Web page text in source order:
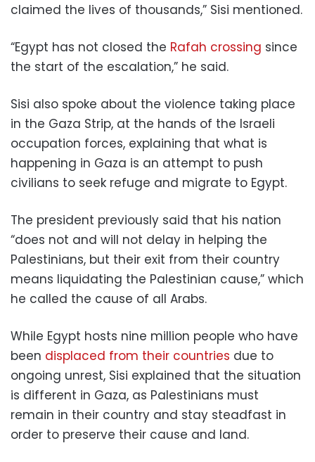
claimed the lives of thousands,” Sisi mentioned.
“Egypt has not closed the Rafah crossing since
the start of the escalation,” he said.
Sisi also spoke about the violence taking place
in the Gaza Strip, at the hands of the Israeli
occupation forces, explaining that what is
happening in Gaza is an attempt to push
civilians to seek refuge and migrate to Egypt.
The president previously said that his nation
“does not and will not delay in helping the
Palestinians, but their exit from their country
means liquidating the Palestinian cause,” which
he called the cause of all Arabs.
While Egypt hosts nine million people who have
been displaced from their countries due to
ongoing unrest, Sisi explained that the situation
is different in Gaza, as Palestinians must
remain in their country and stay steadfast in
order to preserve their cause and land.